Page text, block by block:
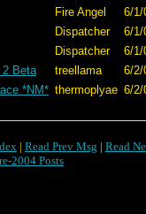
Fire Angel
6/1/
Dispatcher
6/1/
Dispatcher
6/1/
2 Beta
treellama
6/2/
*NM* thermoplyae 6/2/
| Read Prev Msg | Read
2004 Posts